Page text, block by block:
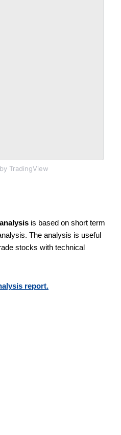
by TradingView
is based on short term
The analysis is useful
stocks with technical
report.